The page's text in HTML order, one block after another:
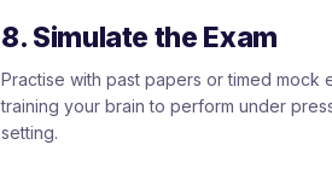
8. Simulate the Exam
Practise with past papers or timed mock
training your brain to perform under
setting.